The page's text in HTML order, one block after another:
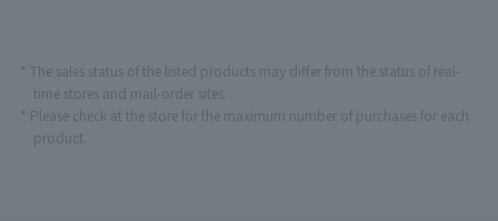
* The sales status of the listed products may differ from the status of real-
time stores and mail-order sites.
* Please check at the store for the maximum number of purchases for each
product.